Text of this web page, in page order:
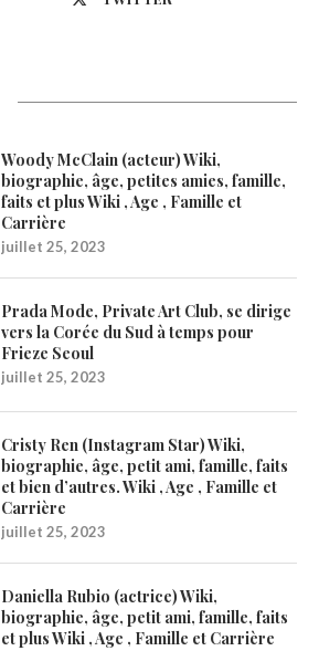
Woody McClain (acteur) Wiki,
biographie, âge, petites amies, famille,
faits et plus Wiki , Age , Famille et
Carrière
juillet 25, 2023
Prada Mode, Private Art Club, se dirige
vers la Corée du Sud à temps pour
Frieze Seoul
juillet 25, 2023
Cristy Ren (Instagram Star) Wiki,
biographie, âge, petit ami, famille, faits
et bien d’autres. Wiki , Age , Famille et
Carrière
juillet 25, 2023
Daniella Rubio (actrice) Wiki,
biographie, âge, petit ami, famille, faits
et plus Wiki , Age , Famille et Carrière